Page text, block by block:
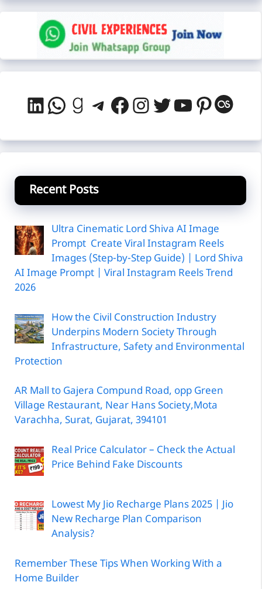
LinkedIn
WhatsApp
Goodreads
Telegram
Facebook
Instagram
Twitter
YouTube
Recent Posts
Ultra Cinematic Lord Shiva AI Image
Prompt Create Viral Instagram Reels
Images (Step-by-Step Guide) | Lord Shiva
AI Image Prompt | Viral Instagram Reels Trend
2026
How the Civil Construction Industry
Underpins Modern Society Through
Infrastructure, Safety and Environmental
Protection
AR Mall to Gajera Compund Road, opp Green
Village Restaurant, Near Hans Society,Mota
Varachha, Surat, Gujarat, 394101
Real Price Calculator – Check the Actual
Price Behind Fake Discounts
Lowest My Jio Recharge Plans 2025 | Jio
New Recharge Plan Comparison
Analysis?
Remember These Tips When Working With a
Home Builder